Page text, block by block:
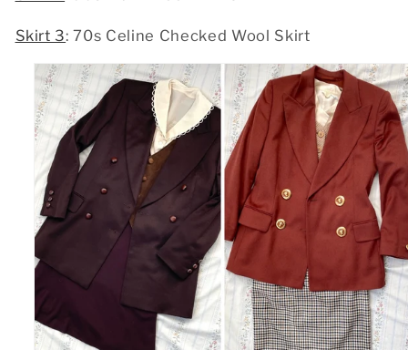
Skirt 3: 70s Celine Checked Wool Skirt